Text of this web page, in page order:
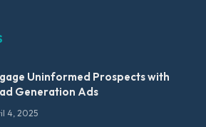
Uninformed Prospects with
Generation Ads
4, 2025